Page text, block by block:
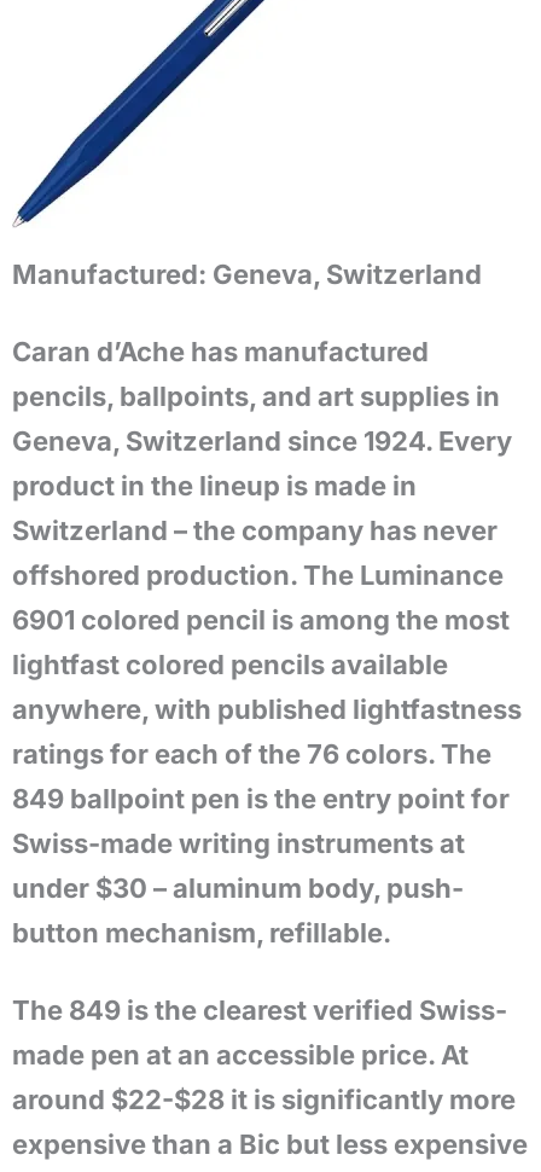
Manufactured: Geneva, Switzerland
Caran d’Ache has manufactured
pencils, ballpoints, and art supplies in
Geneva, Switzerland since 1924. Every
product in the lineup is made in
Switzerland – the company has never
offshored production. The Luminance
6901 colored pencil is among the most
lightfast colored pencils available
anywhere, with published lightfastness
ratings for each of the 76 colors. The
849 ballpoint pen is the entry point for
Swiss-made writing instruments at
under $30 – aluminum body, push-
button mechanism, refillable.
The 849 is the clearest verified Swiss-
made pen at an accessible price. At
around $22-$28 it is significantly more
expensive than a Bic but less expensive